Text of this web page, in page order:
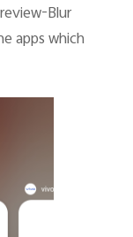
Blur
apps which